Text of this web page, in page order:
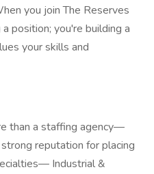
you join The Reserves
position; you're building a
your skills and
than a staffing agency—
reputation for placing
Industrial &